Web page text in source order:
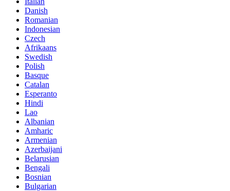
Danish
Romanian
Indonesian
Czech
Afrikaans
Swedish
Polish
Basque
Catalan
Esperanto
Hindi
Lao
Albanian
Amharic
Armenian
Azerbaijani
Belarusian
Bengali
Bosnian
Bulgarian